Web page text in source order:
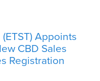
Appoints
CBD Sales
Registration